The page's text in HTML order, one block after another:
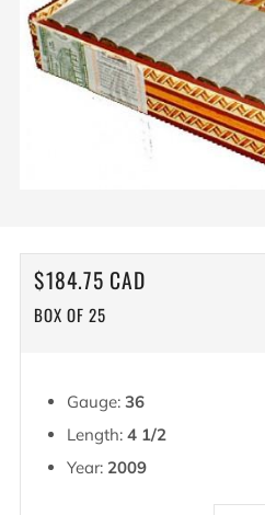
REGULAR
PRICE
$184.75 CAD
BOX OF 25
Gauge: 36
Length: 4 1/2
Year: 2009